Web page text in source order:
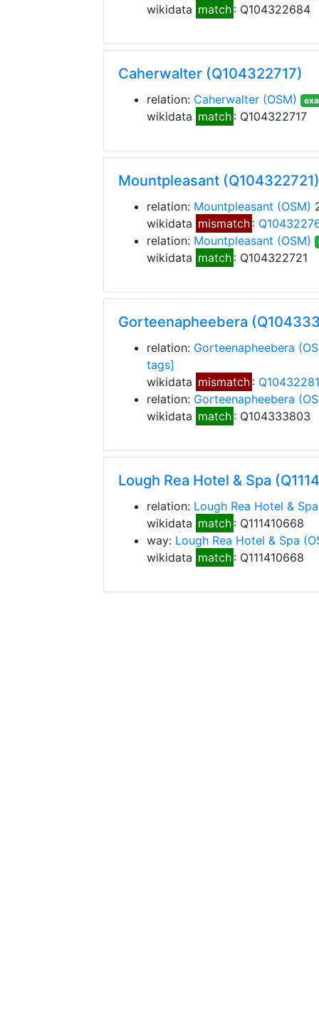
wikidata match : Q104322684
Caherwalter (Q104322717)
relation: Caherwalter (OSM)
wikidata match : Q104322717
Mountpleasant (Q104322721)
relation: Mountpleasant (OSM)
wikidata mismatch :
relation: Mountpleasant (OSM)
wikidata match : Q104322721
Gorteenapheebera
relation: Gorteenapheebera
tags]
wikidata mismatch :
relation: Gorteenapheebera
wikidata match : Q104333803
Lough Rea Hotel & Spa
relation: Lough Rea Hotel & Spa
wikidata match : Q111410668
way: Lough Rea Hotel & Spa
wikidata match : Q111410668